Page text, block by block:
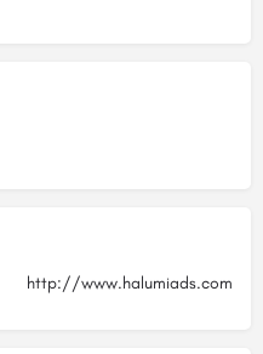
http://www.halumiads.com